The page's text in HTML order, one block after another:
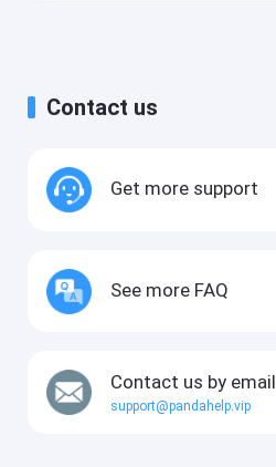
Contact us
Get more support
See more FAQ
Contact us by email
support@pandahelp.vip